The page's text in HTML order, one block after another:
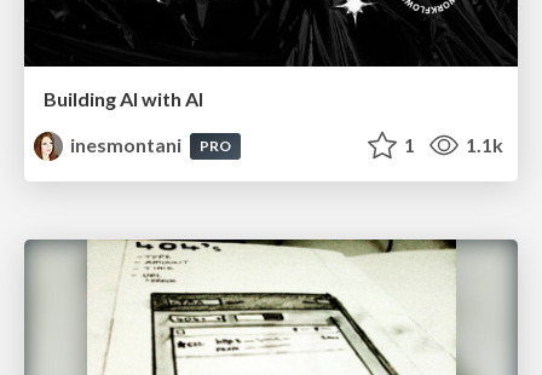
Building AI with AI
inesmontani
PRO 1 1.1k